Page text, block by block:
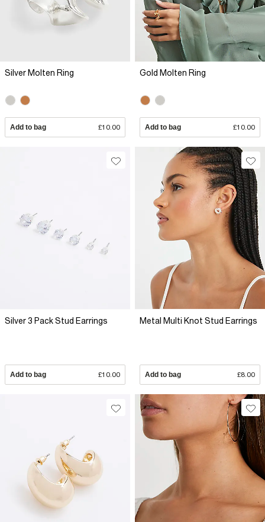
Silver Molten Ring
Add to bag £10.00
Gold Molten Ring
Add to bag £10.00
Silver 3 Pack Stud Earrings
Add to bag £10.00
Metal Multi Knot Stud Earrings
Add to bag £8.00